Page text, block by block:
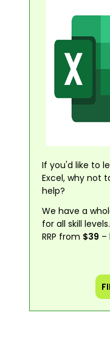
If you'd like to
Excel, why not
help?
We have a
for all skill levels.
RRP from $39 –